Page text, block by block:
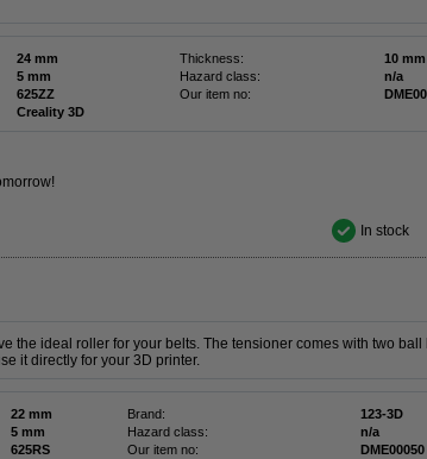
24 mm Thickness:
10 mm
5 mm Hazard class:
n/a
625ZZ Our item no:
Creality 3D
In stock
the ideal roller for your belts. The tensioner comes with two ball
it directly for your 3D printer.
22 mm Brand:
123-3D
5 mm Hazard class:
n/a
625RS Our item no:
DME00050